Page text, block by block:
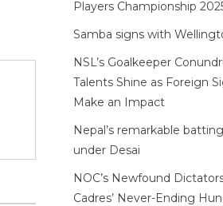
Players Championship
Samba signs with
NSL’s Goalkeeper
Talents Shine as Foreign
Make an Impact
Nepal’s remarkable
under Desai
NOC’s Newfound
Cadres’ Never-Ending